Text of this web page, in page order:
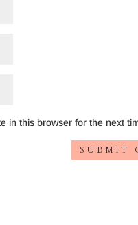
in this browser for the next